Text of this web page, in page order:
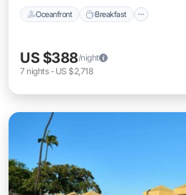
Oceanfront Breakfast
US $388/night
7 nights- US $2,718